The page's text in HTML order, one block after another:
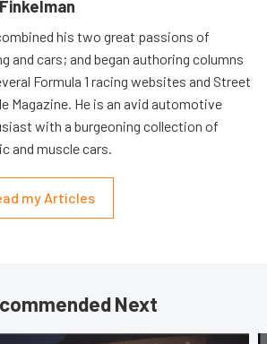
his two great passions of
and cars; and began authoring columns
Formula 1 racing websites and Street
Magazine. He is an avid automotive
with a burgeoning collection of
and muscle cars.
my Articles
Next